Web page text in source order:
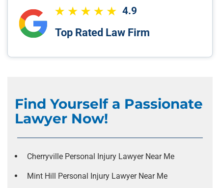
4.9
Top Rated Law Firm
Find Yourself a Passionate
Lawyer Now!
Cherryville Personal Injury Lawyer Near Me
Mint Hill Personal Injury Lawyer Near Me